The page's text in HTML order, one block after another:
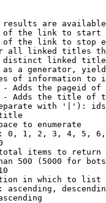
are
the link to start
the link to stop
all linked titles
linked
a generator,
of information to
Adds the pageid
Adds the title of
with '|'):
to enumerate
0, 1, 2, 3, 4, 5,
items to return
500 (5000 for
in which to list
ascending,